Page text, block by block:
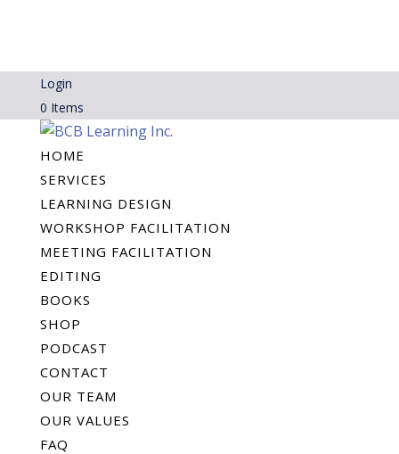
Login
0 Items
HOME
SERVICES
LEARNING DESIGN
WORKSHOP FACILITATION
MEETING FACILITATION
EDITING
BOOKS
SHOP
PODCAST
CONTACT
OUR TEAM
OUR VALUES
FAQ